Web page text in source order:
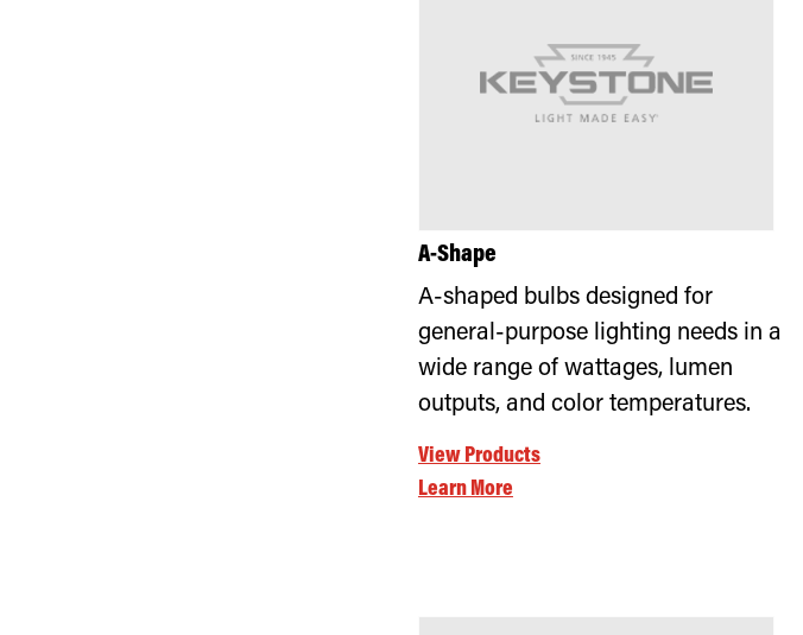
A-Shape
A-shaped bulbs designed for
general-purpose lighting needs in a
wide range of wattages, lumen
outputs, and color temperatures.
View Products
Learn More